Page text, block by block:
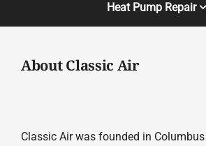
Heat Pump Repair
About Classic Air
Classic Air was founded in